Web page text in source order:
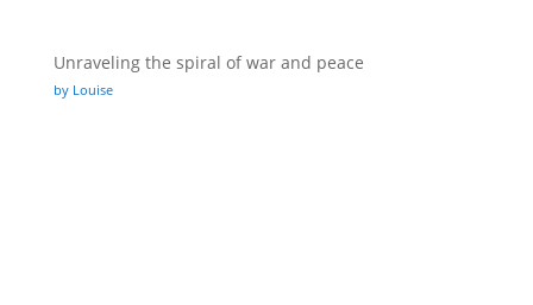
Unraveling the spiral of war and peace
by Louise